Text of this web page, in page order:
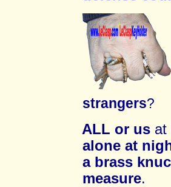
strangers?
ALL or us at
alone at
a brass
measure.